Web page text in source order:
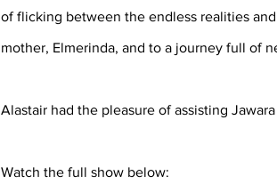
of flicking between the endless realities
mother, Elmerinda, and to a journey full of
Alastair had the pleasure of assisting
Watch the full show below: